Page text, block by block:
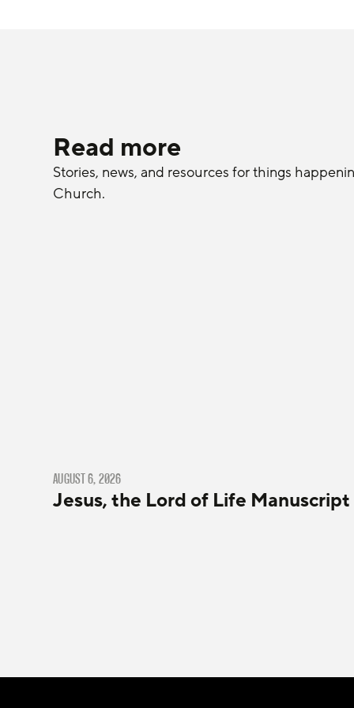
Read more
Stories, news, and resources for things
Church.
AUGUST 6, 2026
Jesus, the Lord of Life Manuscript